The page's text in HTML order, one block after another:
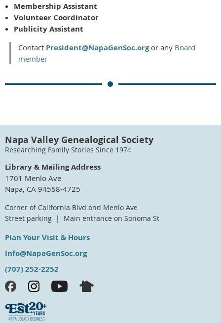
Membership Assistant
Volunteer Coordinator
Publicity Assistant
Contact President@NapaGenSoc.orgor any Board
member
Napa Valley Genealogical Society
Researching Family Stories Since 1974
Library & Mailing Address
1701 Menlo Ave
Napa, CA 94558-4725
Corner of California Blvd and Menlo Ave
Street parking | Main entrance on Sonoma St
Plan Your Visit & Hours
Info@NapaGenSoc.org
(707) 252-2252